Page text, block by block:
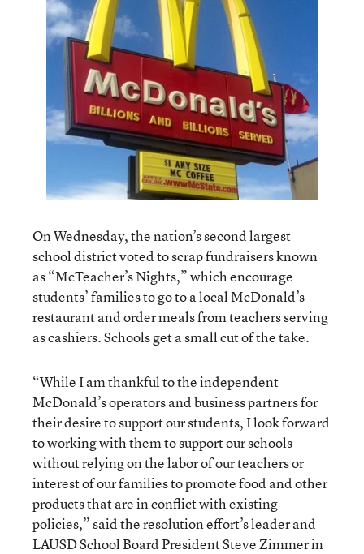
On Wednesday, the nation’s second largest
school district voted to scrap fundraisers known
as “McTeacher’s Nights,” which encourage
students’ families to go to a local McDonald’s
restaurant and order meals from teachers serving
as cashiers. Schools get a small cut of the take.
“While I am thankful to the independent
McDonald’s operators and business partners for
their desire to support our students, I look forward
to working with them to support our schools
without relying on the labor of our teachers or
interest of our families to promote food and other
products that are in conflict with existing
policies,” said the resolution effort’s leader and
LAUSD School Board President Steve Zimmer in